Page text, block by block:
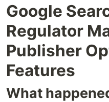
Google
Regulator
Publisher
Features
What